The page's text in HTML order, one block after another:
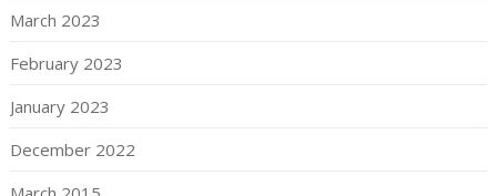
March 2023
February 2023
January 2023
December 2022